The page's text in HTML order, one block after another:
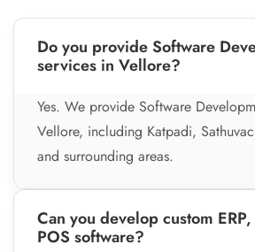
Do you provide Software
services in Vellore?
Yes. We provide Software
Vellore, including Katpadi,
and surrounding areas.
Can you develop custom
POS software?